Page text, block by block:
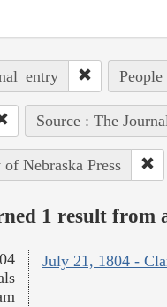
Source : The
Nebraska Press
1 result from
July 21, 1804 -